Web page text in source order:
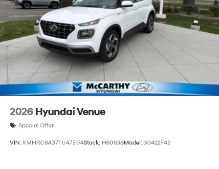
2026 Hyundai Venue
Special Offer
VIN: KMHRC8A37TU475174Stock: H60638Model: 30422F45